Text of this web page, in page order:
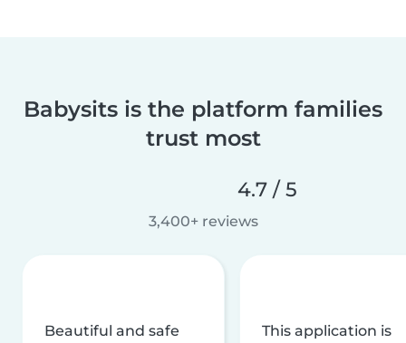
Babysits is the platform families
trust most
4.7 / 5
3,400+ reviews
Beautiful and safe
This application is